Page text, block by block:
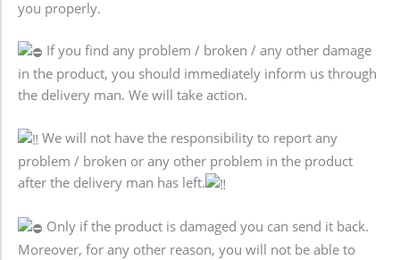
you properly.
If you find any problem / broken / any other damage
in the product, you should immediately inform us through
the delivery man. We will take action.
We will not have the responsibility to report any
problem / broken or any other problem in the product
after the delivery man has left.
Only if the product is damaged you can send it back.
Moreover, for any other reason, you will not be able to